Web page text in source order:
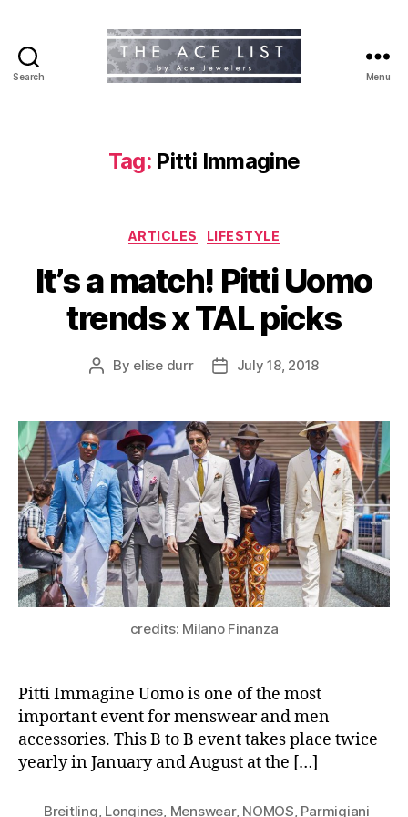
Search Menu
Tag: Pitti Immagine
Categories
ARTICLES LIFESTYLE
It’s a match! Pitti Uomo
trends x TAL picks
Post
By elise durr
PostJuly 18, 2018
credits: Milano Finanza
Pitti Immagine Uomo is one of the most
important event for menswear and men
accessories. This B to B event takes place twice
yearly in January and August at the […]
Breitling, Longines, Menswear, NOMOS, Parmigiani